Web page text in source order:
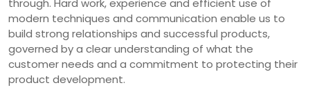
through. Hard work, experience and efficient use of
modern techniques and communication enable us to
build strong relationships and successful products,
governed by a clear understanding of what the
customer needs and a commitment to protecting their
product development.